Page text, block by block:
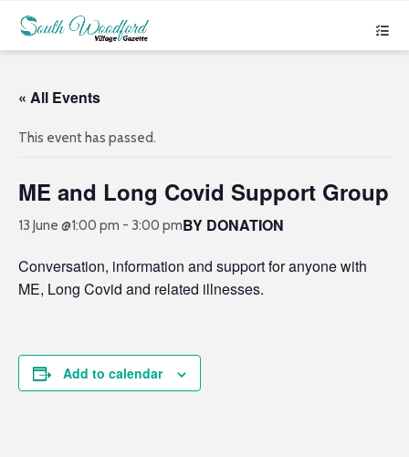
« All Events
This event has passed.
ME and Long Covid Support Group
13 June @1:00 pm - 3:00 pmBY DONATION
Conversation, information and support for anyone with
ME, Long Covid and related illnesses.
Add to calendar